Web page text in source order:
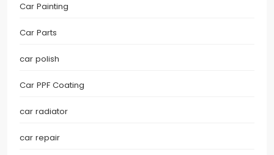
Car Painting
Car Parts
car polish
Car PPF Coating
car radiator
car repair